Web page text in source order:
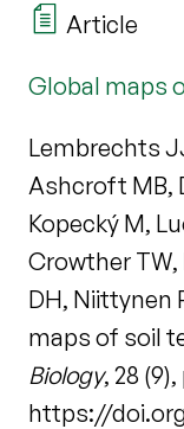
Article
Global maps
Lembrechts
Ashcroft MB,
Kopecký M,
Crowther TW,
DH, Niittynen
maps of soil
Biology, 28 (9),
https://doi.org/